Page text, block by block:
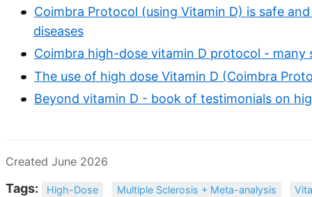
Coimbra Protocol (using Vitamin D) is safe
diseases
Coimbra high-dose vitamin D protocol - many
The use of high dose Vitamin D (Coimbra
Beyond vitamin D - book of testimonials on
Created June 2026
Tags: High-Dose Multiple Sclerosis + Meta-analysis